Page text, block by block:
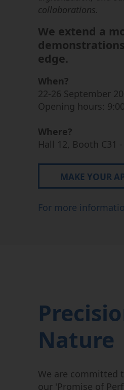
collaborations. ​
We extend a
edge.
When?
22-26 September
Opening hours:
Where?
Hall 12, Booth C31
MAKE YOUR
For more
Nature
We are committed
our 'Promise of